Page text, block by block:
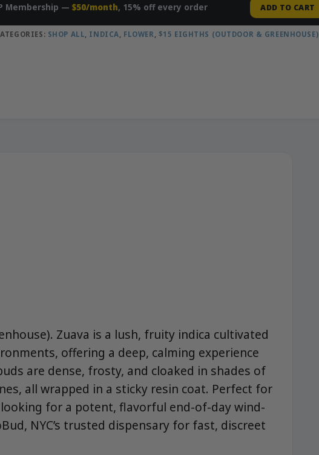
Membership — $50/month, 15% off every order ADD TO CART
SHOP ALL INDICA FLOWER $15 EIGHTHS (OUTDOOR & GREENHOUSE)
Zuava is a lush, fruity indica cultivated
offering a deep, calming experience
are dense, frosty, and cloaked in shades of
all wrapped in a sticky resin coat. Perfect for
for a potent, flavorful end-of-day wind-
NYC’s trusted dispensary for fast, discreet